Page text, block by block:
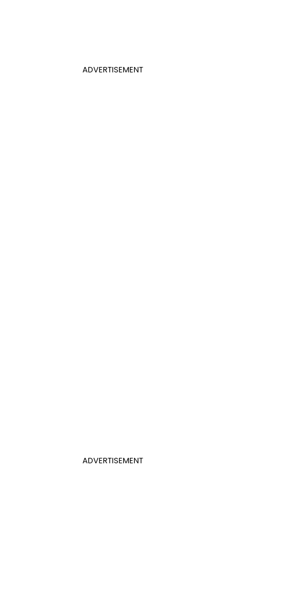
ADVERTISEMENT
ADVERTISEMENT